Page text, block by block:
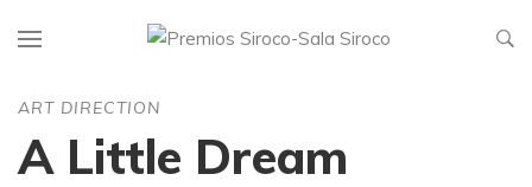
ART DIRECTION
A Little Dream